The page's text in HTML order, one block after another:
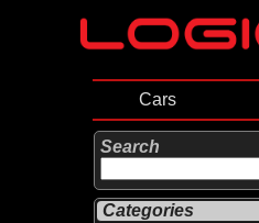
Cars
Search
Categories